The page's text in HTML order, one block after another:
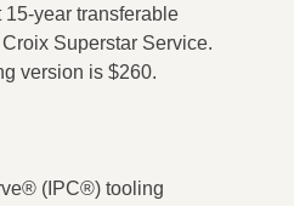
15-year transferable
Superstar Service.
version is $260.
(IPC®) tooling